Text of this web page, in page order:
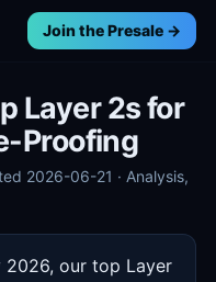
Join the Presale →
Layer 2s for
Proofing
2026-06-21 · Analysis,
2026, our top Layer